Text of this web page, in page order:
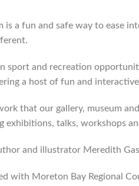
is a fun and safe way to ease
sport and recreation
a host of fun and
that our gallery, museum
talks, workshops
and illustrator Meredith
with Moreton Bay Regional